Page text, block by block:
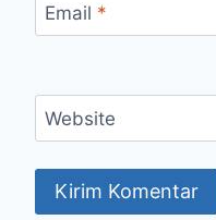
Email *
Website